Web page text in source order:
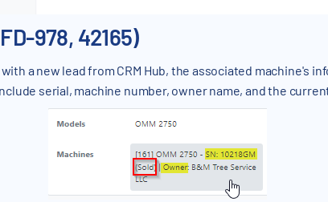
978, 42165)
a new lead from CRM Hub, the associated machine's
serial, machine number, owner name, and the